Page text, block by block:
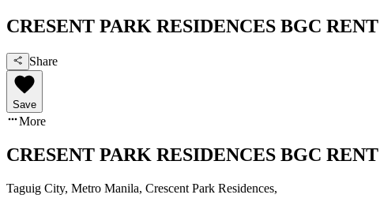
CRESENT PARK RESIDENCES BGC RENT
Share
Save
More
CRESENT PARK RESIDENCES BGC RENT
Taguig City, Metro Manila, Crescent Park Residences,